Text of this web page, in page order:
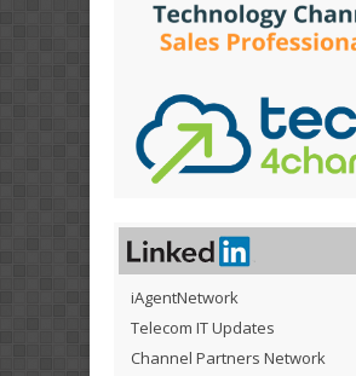
iAgentNetwork
Telecom IT Updates
Channel Partners Network